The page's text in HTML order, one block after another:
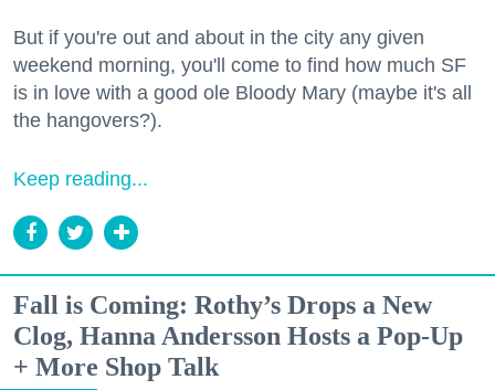
But if you're out and about in the city any given
weekend morning, you'll come to find how much SF
is in love with a good ole Bloody Mary (maybe it's all
the hangovers?).
Keep reading...
Fall is Coming: Rothy’s Drops a New
Clog, Hanna Andersson Hosts a Pop-Up
+ More Shop Talk